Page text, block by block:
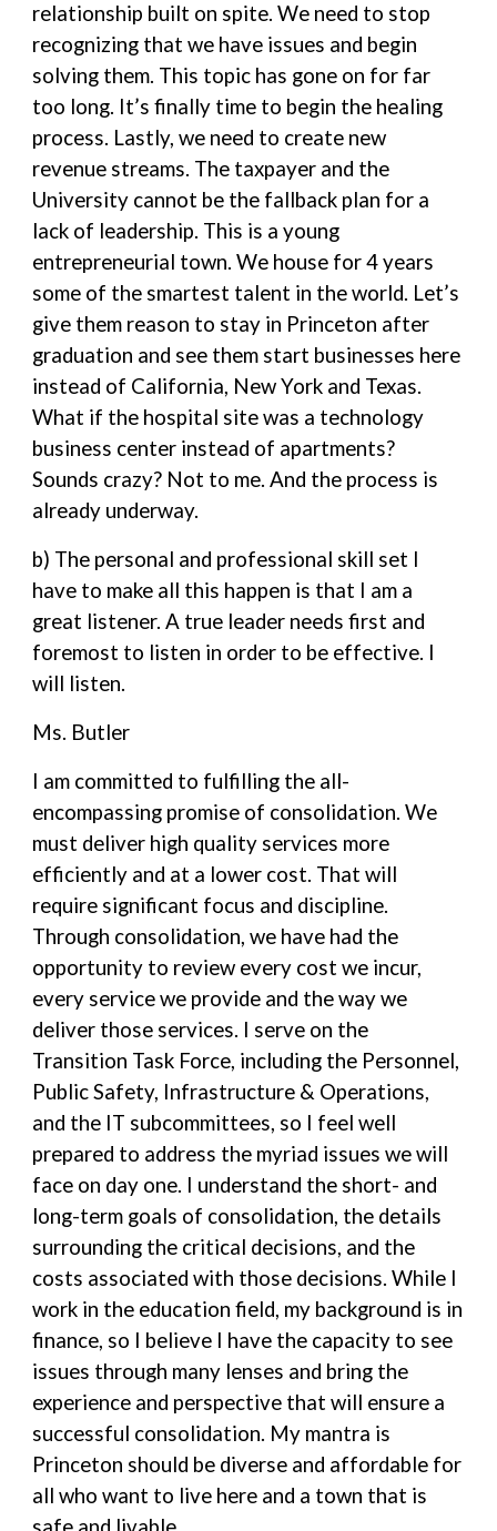
relationship built on spite. We need to stop
recognizing that we have issues and begin
solving them. This topic has gone on for far
too long. It’s finally time to begin the healing
process. Lastly, we need to create new
revenue streams. The taxpayer and the
University cannot be the fallback plan for a
lack of leadership. This is a young
entrepreneurial town. We house for 4 years
some of the smartest talent in the world. Let’s
give them reason to stay in Princeton after
graduation and see them start businesses here
instead of California, New York and Texas.
What if the hospital site was a technology
business center instead of apartments?
Sounds crazy? Not to me. And the process is
already underway.
b) The personal and professional skill set I
have to make all this happen is that I am a
great listener. A true leader needs first and
foremost to listen in order to be effective. I
will listen.
Ms. Butler
I am committed to fulfilling the all-
encompassing promise of consolidation. We
must deliver high quality services more
efficiently and at a lower cost. That will
require significant focus and discipline.
Through consolidation, we have had the
opportunity to review every cost we incur,
every service we provide and the way we
deliver those services. I serve on the
Transition Task Force, including the Personnel,
Public Safety, Infrastructure & Operations,
and the IT subcommittees, so I feel well
prepared to address the myriad issues we will
face on day one. I understand the short- and
long-term goals of consolidation, the details
surrounding the critical decisions, and the
costs associated with those decisions. While I
work in the education field, my background is in
finance, so I believe I have the capacity to see
issues through many lenses and bring the
experience and perspective that will ensure a
successful consolidation. My mantra is
Princeton should be diverse and affordable for
all who want to live here and a town that is